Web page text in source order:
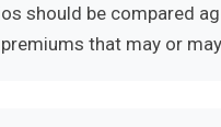
should be compared
that may or